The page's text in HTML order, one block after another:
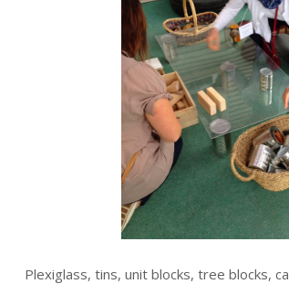
Plexiglass, tins, unit blocks, tree blocks,